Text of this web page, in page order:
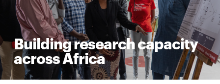
Building research capacity
across Africa